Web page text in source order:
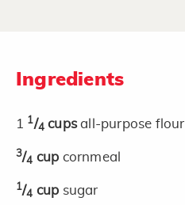
Ingredients
1 1/4 cupsall-purpose flour
3/4 cup cornmeal
1/4 cup sugar